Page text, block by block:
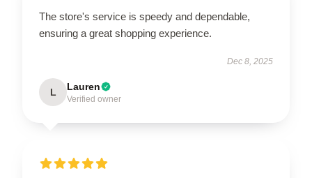
The store's service is speedy and dependable,
ensuring a great shopping experience.
Dec 8, 2025
L Lauren
Verified owner